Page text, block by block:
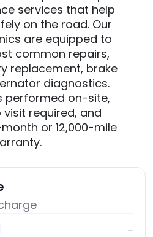
services that help
on the road. Our
are equipped to
common repairs,
replacement, brake
diagnostics.
performed on-site,
required, and
or 12,000-mile
→